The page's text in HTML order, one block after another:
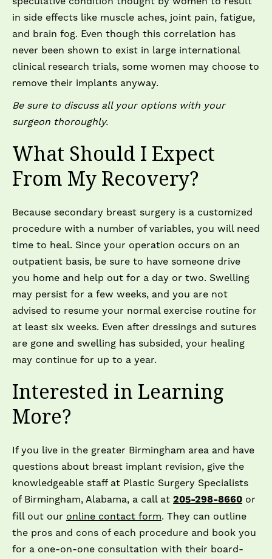
in side effects like muscle aches, joint pain, fatigue,
and brain fog. Even though this correlation has
never been shown to exist in large international
clinical research trials, some women may choose to
remove their implants anyway.
Be sure to discuss all your options with your
surgeon thoroughly.
What Should I Expect
From My Recovery?
Because secondary breast surgery is a customized
procedure with a number of variables, you will need
time to heal. Since your operation occurs on an
outpatient basis, be sure to have someone drive
you home and help out for a day or two. Swelling
may persist for a few weeks, and you are not
advised to resume your normal exercise routine for
at least six weeks. Even after dressings and sutures
are gone and swelling has subsided, your healing
may continue for up to a year.
Interested in Learning
More?
If you live in the greater Birmingham area and have
questions about breast implant revision, give the
knowledgeable staff at Plastic Surgery Specialists
of Birmingham, Alabama, a call at 205-298-8660 or
fill out our online contact form. They can outline
the pros and cons of each procedure and book you
for a one-on-one consultation with their board-